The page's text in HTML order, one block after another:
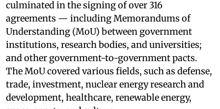
culminated in the signing of over 316
agreements — including Memorandums of
Understanding (MoU) between government
institutions, research bodies, and universities;
and other government-to-government pacts.
The MoU covered various fields, such as defense,
trade, investment, nuclear energy research and
development, healthcare, renewable energy,